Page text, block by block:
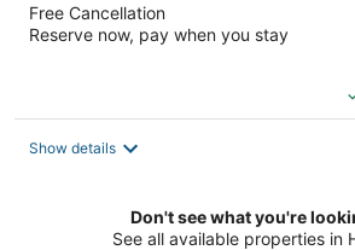
Free Cancellation
Reserve now, pay when you stay
Show details
Don't see what you're
See all available properties in